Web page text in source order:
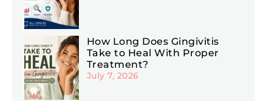
How Long Does Gingivitis
Take to Heal With Proper
Treatment?
July 7, 2026